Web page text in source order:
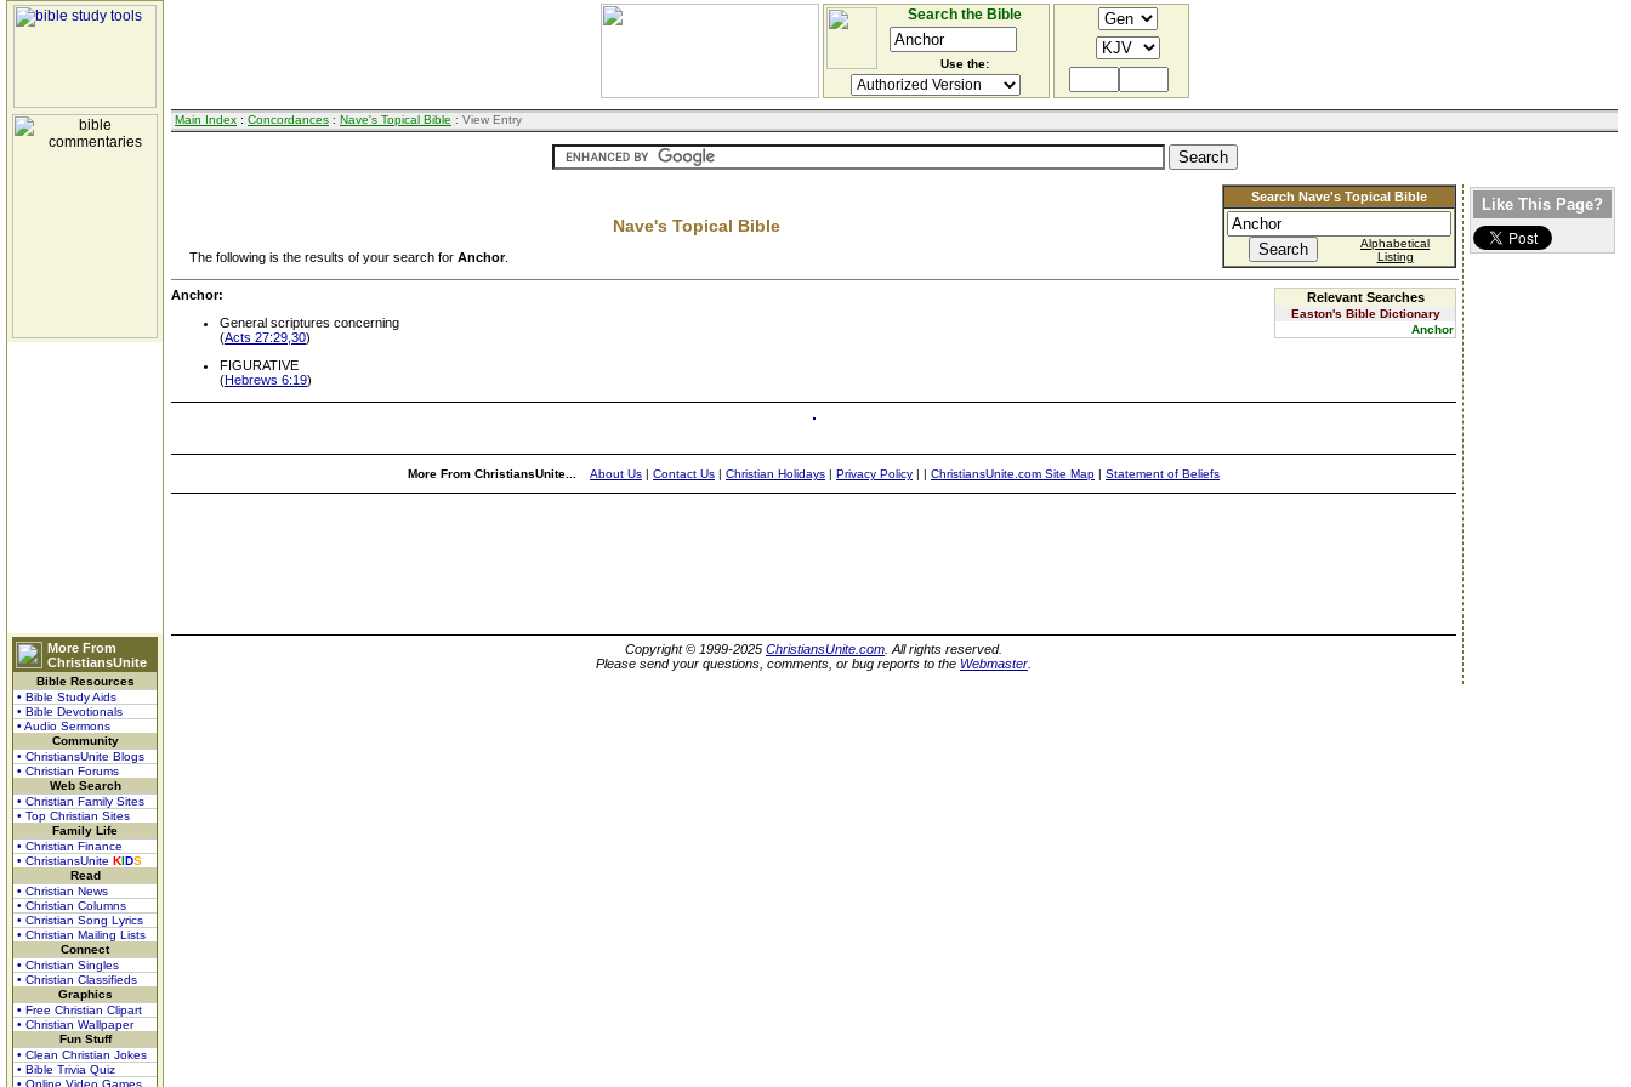
More From
ChristiansUnite
Bible Resources
• Bible Study Aids
• Bible Devotionals
• Audio Sermons
Community
• ChristiansUnite Blogs
• Christian Forums
Web Search
• Christian Family Sites
• Top Christian Sites
Family Life
• Christian Finance
• ChristiansUnite KIDS
Read
• Christian News
• Christian Columns
• Christian Song Lyrics
• Christian Mailing Lists
Connect
• Christian Singles
• Christian Classifieds
Graphics
• Free Christian Clipart
• Christian Wallpaper
Fun Stuff
• Clean Christian Jokes
• Bible Trivia Quiz
• Online Video Games
Search the Bible
Use the:
Main Index : Concordances : Nave's Topical Bible : View Entry
Search Nave's Topical Bible
Alphabetical
Listing
Nave's Topical Bible
The following is the results of your search for Anchor.
Relevant Searches
Easton's Bible Dictionary
Anchor
Anchor:
General scriptures concerning
(Acts 27:29,30)
FIGURATIVE
(Hebrews 6:19)
More From ChristiansUnite... About Us | Contact Us | Christian Holidays | Privacy Policy | | ChristiansUnite.com Site Map | Statement of Beliefs
Copyright © 1999-2025 ChristiansUnite.com . All rights reserved.
Please send your questions, comments, or bug reports to the Webmaster
Like This Page?